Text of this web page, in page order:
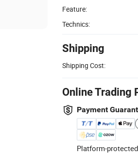
Feature:
Technics:
Shipping
Shipping Cost:
Online Trading
Payment
Platform-